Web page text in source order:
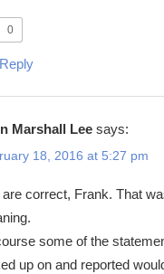
0
Marshall Lee says:
18, 2016 at 5:27 pm
are correct, Frank. That
some of the
up on and reported